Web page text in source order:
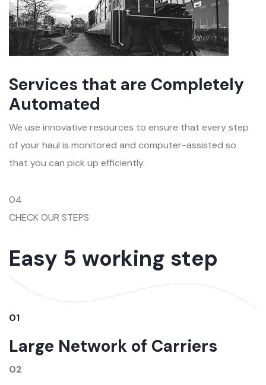
Services that are Completely
Automated
We use innovative resources to ensure that every step
of your haul is monitored and computer-assisted so
that you can pick up efficiently.
04
CHECK OUR STEPS
Easy 5 working step
01
Large Network of Carriers
02